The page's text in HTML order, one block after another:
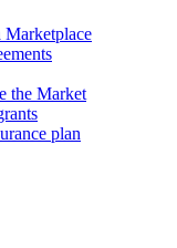
Marketplace
the Market
plan